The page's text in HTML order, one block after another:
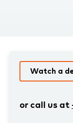
Watch a
or call us at